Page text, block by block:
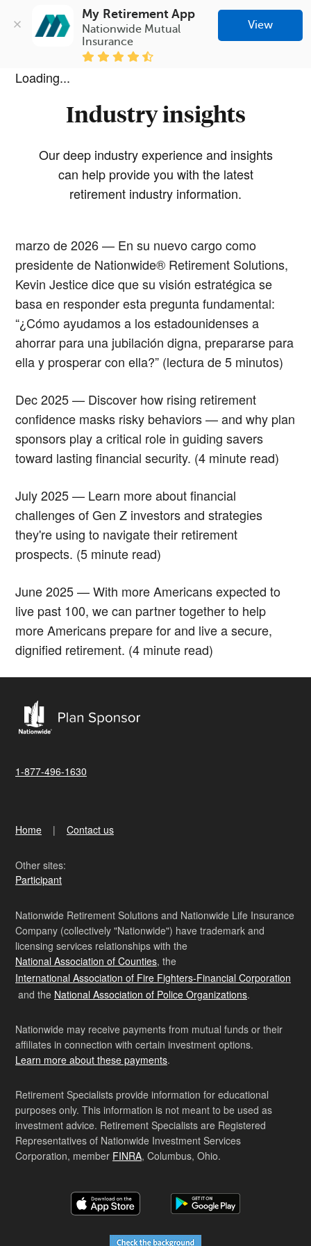
My Retirement App
Nationwide Mutual
Insurance
View
Loading...
Industry insights
Our deep industry experience and insights
can help provide you with the latest
retirement industry information.
marzo de 2026 — En su nuevo cargo como
presidente de Nationwide® Retirement Solutions,
Kevin Jestice dice que su visión estratégica se
basa en responder esta pregunta fundamental:
“¿Cómo ayudamos a los estadounidenses a
ahorrar para una jubilación digna, prepararse para
ella y prosperar con ella?” (lectura de 5 minutos)
Dec 2025 — Discover how rising retirement
confidence masks risky behaviors — and why plan
sponsors play a critical role in guiding savers
toward lasting financial security. (4 minute read)
July 2025 — Learn more about financial
challenges of Gen Z investors and strategies
they're using to navigate their retirement
prospects. (5 minute read)
June 2025 — With more Americans expected to
live past 100, we can partner together to help
more Americans prepare for and live a secure,
dignified retirement. (4 minute read)
1-877-496-1630
Home Contact us
Other sites:
Participant
Nationwide Retirement Solutions and Nationwide Life Insurance
Company (collectively "Nationwide") have trademark and
licensing services relationships with the
National Association of Counties, the
International Association of Fire Fighters-Financial Corporation
and the National Association of Police Organizations.
Nationwide may receive payments from mutual funds or their
affiliates in connection with certain investment options.
Learn more about these payments.
Retirement Specialists provide information for educational
purposes only. This information is not meant to be used as
investment advice. Retirement Specialists are Registered
Representatives of Nationwide Investment Services
Corporation, member FINRA, Columbus, Ohio.